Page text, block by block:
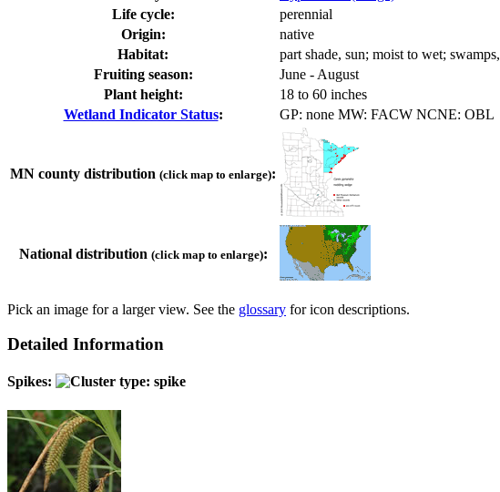
Life cycle:
perennial
Origin:
native
Habitat:
part shade, sun; moist to wet;
Fruiting season:
June - August
Plant height:
18 to 60 inches
Wetland Indicator Status: GP: none MW: FACW NCNE: OBL
MN county distribution (click map to enlarge):
National distribution (click map to enlarge):
Pick an image for a larger view. See the glossary for icon descriptions.
Detailed Information
Spikes: